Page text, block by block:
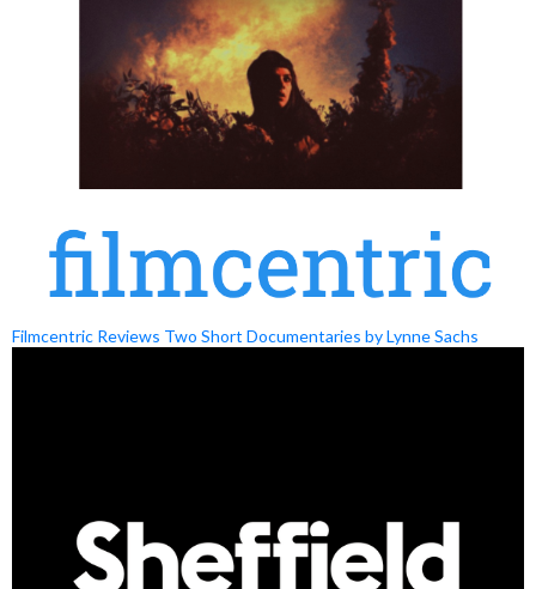
Filmcentric Reviews Two Short Documentaries by Lynne Sachs